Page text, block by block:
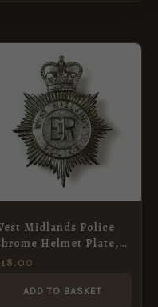
Midlands Police
Helmet Plate,
18.00
ADD TO BASKET